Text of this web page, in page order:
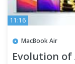
11:16
MacBook Air
Evolution of